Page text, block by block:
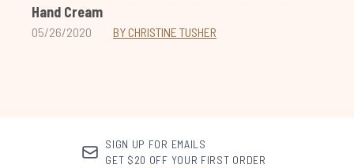
Hand Cream
05/26/2020 BY CHRISTINE TUSHER
SIGN UP FOR EMAILS
GET $20 OFF YOUR FIRST ORDER